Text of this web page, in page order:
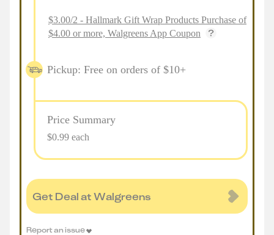
$3.00/2 - Hallmark Gift Wrap Products Purchase of
$4.00 or more, Walgreens App Coupon
Pickup: Free on orders of $10+
Price Summary
$0.99 each
Get Deal at Walgreens
Report an issue